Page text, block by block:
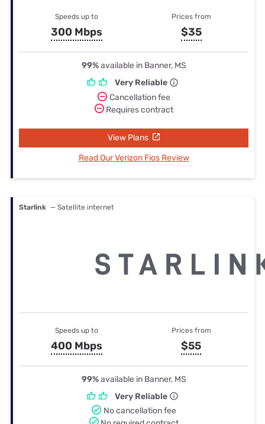
Speeds up to
300 Mbps
Prices from
$35
99%available in Banner, MS
Very Reliable
Cancellation fee
Requires contract
View Plans
Read Our Verizon Fios Review
Starlink — Satellite internet
Speeds up to
400 Mbps
Prices from
$55
99%available in Banner, MS
Very Reliable
No cancellation fee